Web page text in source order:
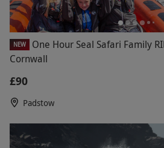
NEW
One Hour Seal Safari Family
Cornwall
£90
Padstow